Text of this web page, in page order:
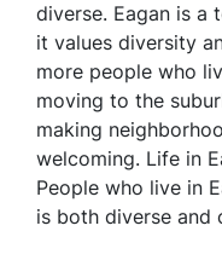
diverse. Eagan is a
it values diversity
more people who
moving to the
making
welcoming. Life in
People who live in
is both diverse and